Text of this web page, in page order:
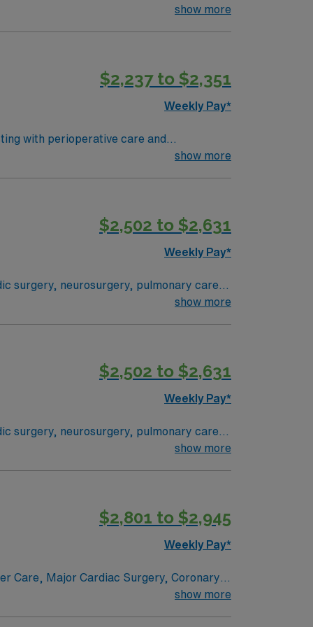
and postoperative support. You
will benefit from the AMN Passport
show more
$2,237 to $2,351
Weekly Pay*
with perioperative care and
offers
app for career management. As a
show more
$2,502 to $2,631
Weekly Pay*
surgery, neurosurgery, pulmonary care,
where everything from technological
show more
$2,502 to $2,631
Weekly Pay*
surgery, neurosurgery, pulmonary care,
where everything from technological
show more
$2,801 to $2,945
Weekly Pay*
Care, Major Cardiac Surgery, Coronary
renowned in their fields. Together with
show more